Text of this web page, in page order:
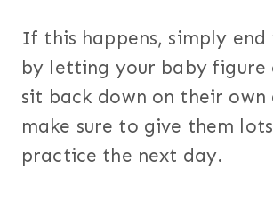
If this happens, simply end
by letting your baby figure
sit back down on their own
make sure to give them
practice the next day.